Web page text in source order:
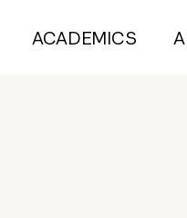
ACADEMICS